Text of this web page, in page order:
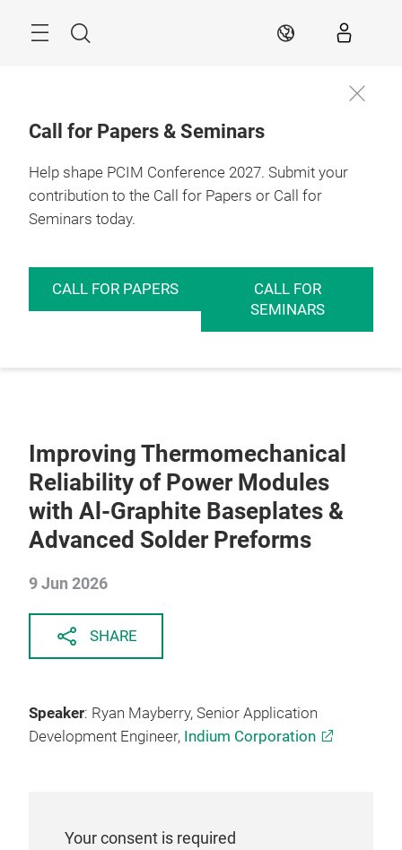
Search EN
Call for Papers & Seminars
Help shape PCIM Conference 2027. Submit your
contribution to the Call for Papers or Call for
Seminars today.
CALL FOR PAPERS
CALL FOR
SEMINARS
Improving Thermomechanical
Reliability of Power Modules
with Al-Graphite Baseplates &
Advanced Solder Preforms
9 Jun 2026
SHARE
Speaker: Ryan Mayberry, Senior Application
Development Engineer, Indium Corporation
Your consent is required